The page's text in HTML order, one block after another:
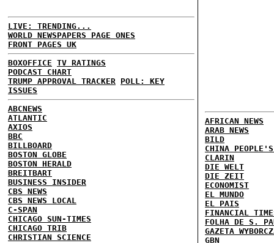
LIVE: TRENDING...
WORLD NEWSPAPERS PAGE ONES
FRONT PAGES UK
BOXOFFICE TV RATINGS
PODCAST CHART
TRUMP APPROVAL TRACKER POLL: KEY
ISSUES
ABCNEWS
ATLANTIC
AXIOS
BBC
BILLBOARD
BOSTON GLOBE
BOSTON HERALD
BREITBART
BUSINESS INSIDER
CBS NEWS
CBS NEWS LOCAL
C-SPAN
CHICAGO SUN-TIMES
CHICAGO TRIB
CHRISTIAN SCIENCE
AFRICAN NEWS
ARAB NEWS
BILD
CHINA
CLARIN
DIE WELT
DIE ZEIT
ECONOMIST
EL MUNDO
EL PAIS
FINANCIAL
FOLHA DE S.
GAZETA
GBN